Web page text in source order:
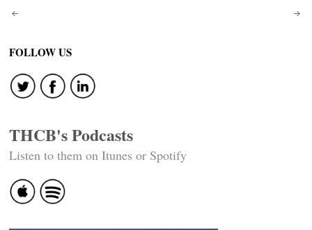
Post
navigation
FOLLOW US
THCB's Podcasts
Listen to them on Itunes or Spotify